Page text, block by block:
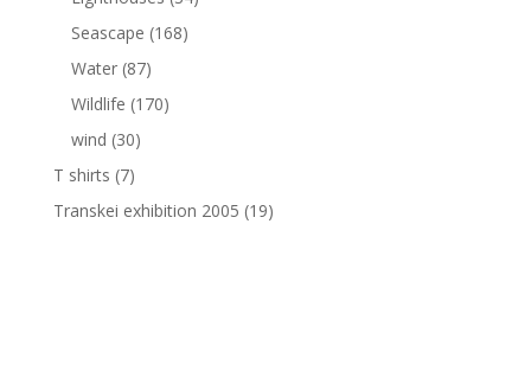
Seascape (168)
Water (87)
Wildlife (170)
wind (30)
T shirts (7)
Transkei exhibition 2005 (19)